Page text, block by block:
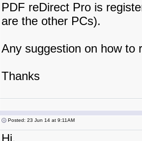
PDF reDirect Pro is
are the other PCs).
Any suggestion on how to
Thanks
Posted: 23 Jun 14 at 9:11AM
Hi,